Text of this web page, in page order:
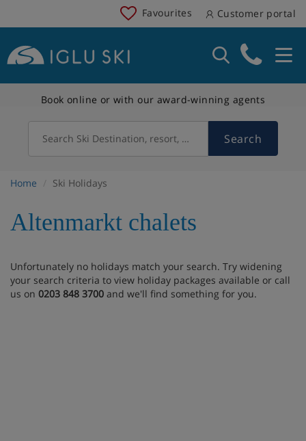
Favourites Customer portal
Book online or with our award-winning agents
Search Ski Destination, resort, country Search
Home Ski Holidays
Altenmarkt chalets
Unfortunately no holidays match your search. Try widening
your search criteria to view holiday packages available or call
us on 0203 848 3700 and we'll find something for you.